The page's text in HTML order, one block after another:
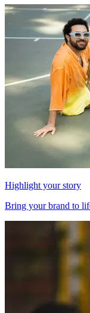
Highlight your story
Bring your brand to